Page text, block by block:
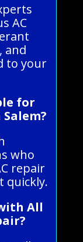
AC
and
to your
for
who
repair
quickly.
All